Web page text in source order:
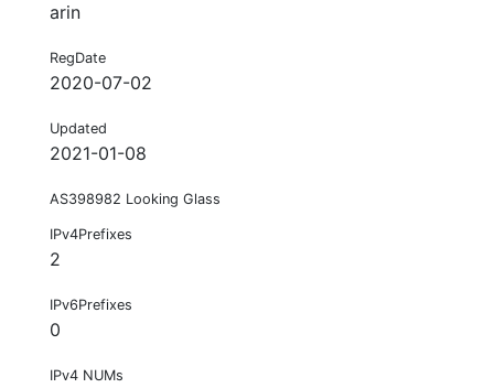
arin
RegDate
2020-07-02
Updated
2021-01-08
AS398982 Looking Glass
IPv4Prefixes
2
IPv6Prefixes
0
IPv4 NUMs